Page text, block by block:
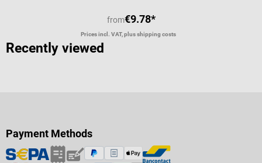
from€9.78*
Prices incl. VAT, plus shipping costs
Recently viewed
Payment Methods